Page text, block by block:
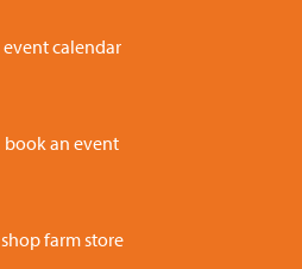
event calendar
book an event
shop farm store